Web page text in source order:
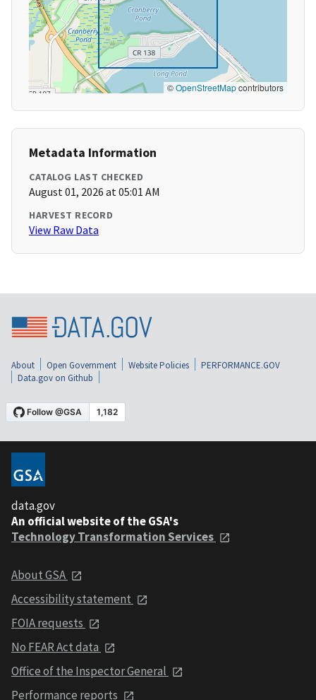
©OpenStreetMapcontributors
Metadata Information
CATALOG LAST CHECKED
August 01, 2026 at 05:01 AM
HARVEST RECORD
View Raw Data
About Open Government Website Policies
PERFORMANCE.GOV
Data.gov on Github
data.gov
An official website of the GSA's
Technology Transformation Services
About GSA
Accessibility statement
FOIA requests
No FEAR Act data
Office of the Inspector General
Performance reports